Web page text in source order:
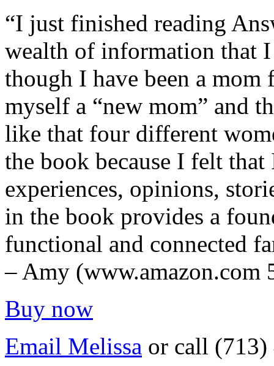
“I just finished reading
wealth of information that
though I have been a
myself a “new mom” and
like that four different
the book because I felt
experiences, opinions,
in the book provides a
functional and connected
– Amy (www.amazon.com
Buy now
Email Melissa or call (713)